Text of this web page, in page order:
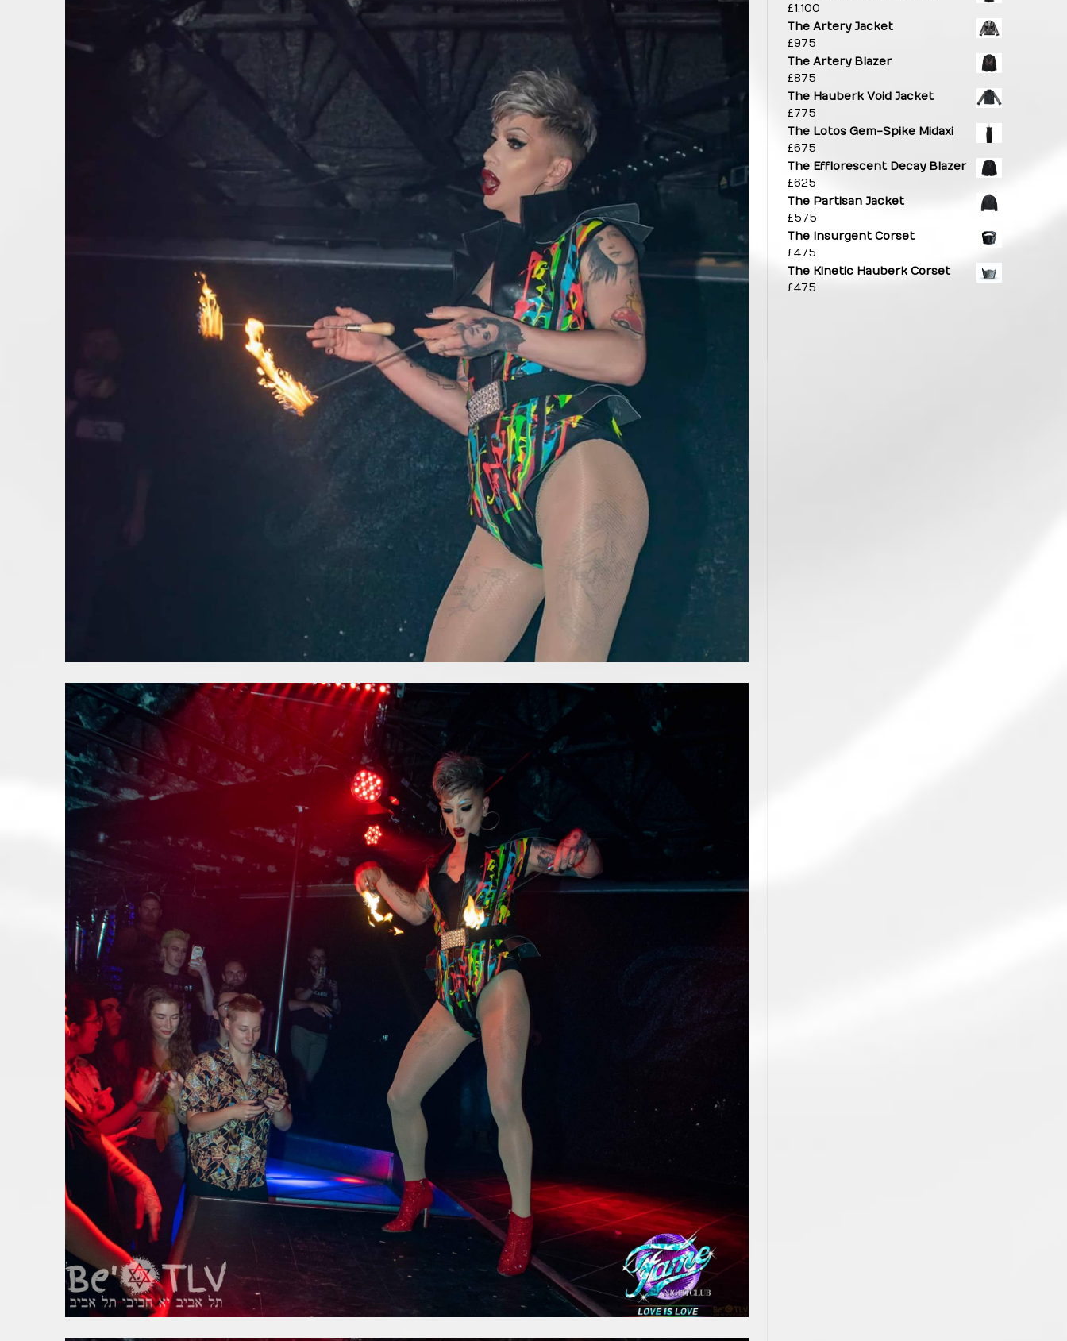
£1,100
The Artery Jacket
£975
The Artery Blazer
£875
The Hauberk Void Jacket
£775
The Lotos Gem-Spike Midaxi
£675
The Efflorescent Decay Blazer
£625
The Partisan Jacket
£575
The Insurgent Corset
£475
The Kinetic Hauberk Corset
£475